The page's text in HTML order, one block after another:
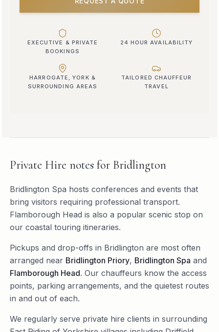
EXECUTIVE & PRIVATE
BOOKINGS
24 HOUR AVAILABILITY
HARROGATE, YORK &
SURROUNDING AREAS
TAILORED CHAUFFEUR
TRAVEL
Private Hire notes for Bridlington
Bridlington Spa hosts conferences and events that
bring visitors requiring professional transport.
Flamborough Head is also a popular scenic stop on
our coastal touring itineraries.
Pickups and drop-offs in Bridlington are most often
arranged near Bridlington Priory, Bridlington Spa and
Flamborough Head. Our chauffeurs know the access
points, parking arrangements, and the quietest routes
in and out of each.
We regularly serve private hire clients in surrounding